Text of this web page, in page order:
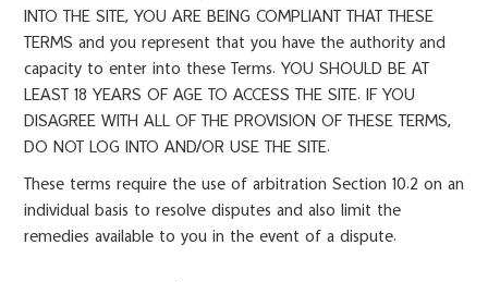
INTO THE SITE, YOU ARE BEING COMPLIANT THAT THESE
TERMS and you represent that you have the authority and
capacity to enter into these Terms. YOU SHOULD BE AT
LEAST 18 YEARS OF AGE TO ACCESS THE SITE. IF YOU
DISAGREE WITH ALL OF THE PROVISION OF THESE TERMS,
DO NOT LOG INTO AND/OR USE THE SITE.
These terms require the use of arbitration Section 10.2 on an
individual basis to resolve disputes and also limit the
remedies available to you in the event of a dispute.